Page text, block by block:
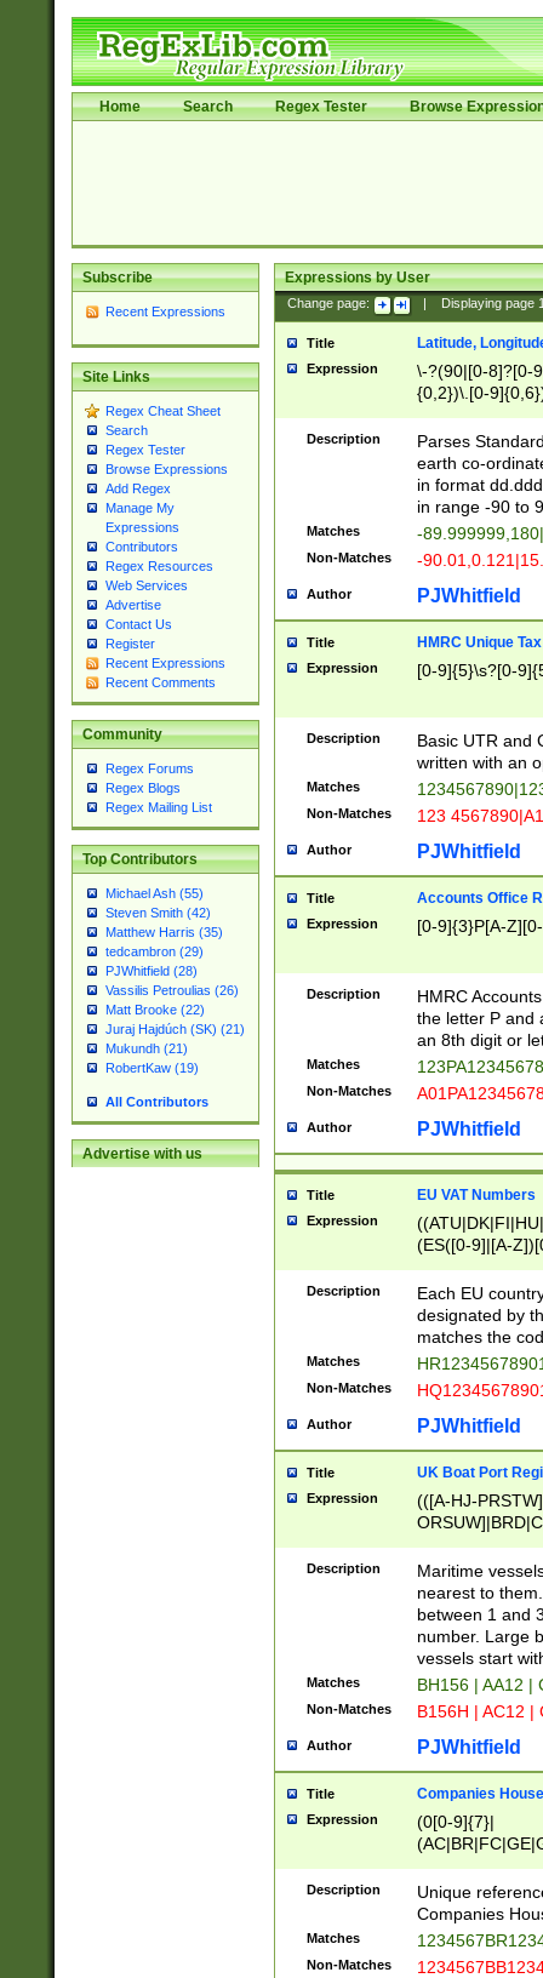
Home Search Regex Tester Browse
Subscribe
Recent Expressions
Site Links
Regex Cheat Sheet
Search
Regex Tester
Browse Expressions
Add Regex
Manage My
Expressions
Contributors
Regex Resources
Web Services
Advertise
Contact Us
Register
Recent Expressions
Recent Comments
Community
Regex Forums
Regex Blogs
Regex Mailing List
Top Contributors
Michael Ash (55)
Steven Smith (42)
Matthew Harris (35)
tedcambron (29)
PJWhitfield (28)
Vassilis Petroulias (26)
Matt Brooke (22)
Juraj Hajdúch (SK) (21)
Mukundh (21)
RobertKaw (19)
All Contributors
Advertise with us
Expressions by User
Change page: Displaying page
Title Latitude,
Expression
\-?(90|[0-8]?[0-
{0,2})\.[0-
Description
Parses
earth co-
in format
in range -90 to
Matches -
Non-Matches -
Author PJWhitfield
Title HMRC Unique
Expression [0-9]{5}\s?[0-
Description
Basic UTR and
written with an
Matches
Non-Matches 123
Author PJWhitfield
Title Accounts Office
Expression [0-9]{3}P[A-
Description
HMRC
the letter P and
an 8th digit or
Matches
Non-Matches
Author PJWhitfield
Title EU VAT Numbers
Expression
(ES([0-9]|[A-
{11}|CY[0-
{9}|FR[A-Z0-
{2}|LT[0-
{10}|RO[0-
Description
Each EU
designated by
matches the
Matches
Non-Matches
Author PJWhitfield
Title UK Boat Port
Expression
(([A-HJ-
{0,2})|([1-9][0-
Description
Maritime
nearest to
between 1 and
number. Large
vessels start
Matches BH156 | AA12 |
Non-Matches B156H | AC12 |
Author PJWhitfield
Title Companies
Expression
(0[0-9]{7}|
Description
Unique
Companies
Matches
Non-Matches